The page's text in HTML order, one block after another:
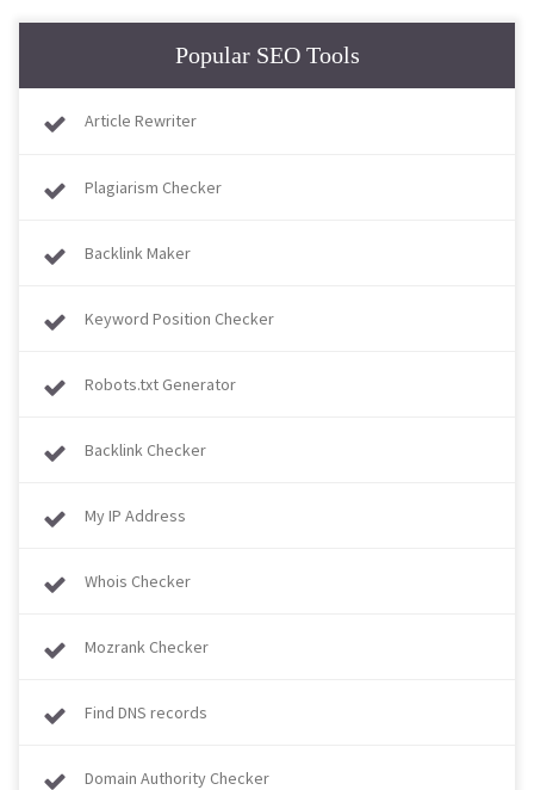
Popular SEO Tools
Article Rewriter
Plagiarism Checker
Backlink Maker
Keyword Position Checker
Robots.txt Generator
Backlink Checker
My IP Address
Whois Checker
Mozrank Checker
Find DNS records
Domain Authority Checker